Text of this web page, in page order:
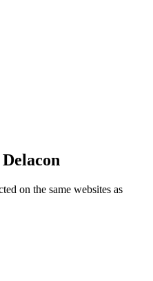
on the same websites as